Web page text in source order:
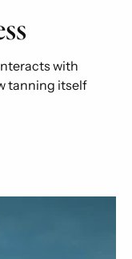
with
tanning itself